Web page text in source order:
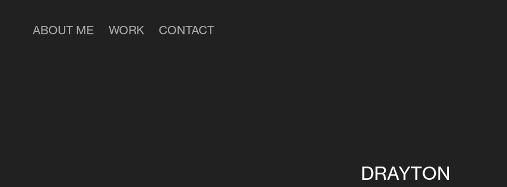
ABOUT ME WORK CONTACT
DRAYTON